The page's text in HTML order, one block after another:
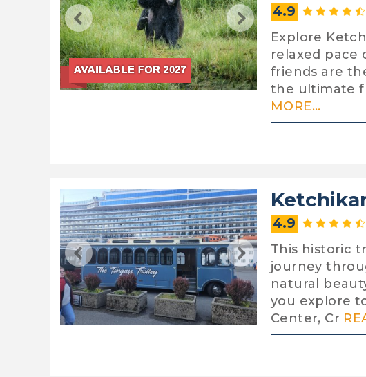
4.9
Explore
relaxed pace
friends are
the ultimate
MORE...
4.9
This historic
journey
natural
you explore
Center, Cr